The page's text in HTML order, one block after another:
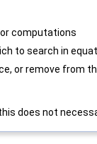
computations
to search in
or remove from
does not